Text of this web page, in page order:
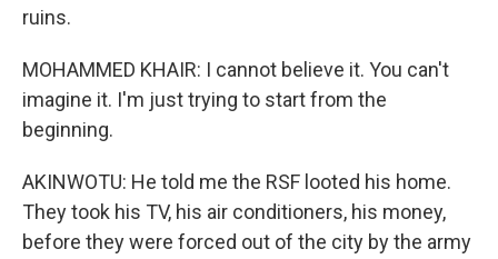
ruins.
MOHAMMED KHAIR: I cannot believe it. You can't
imagine it. I'm just trying to start from the
beginning.
AKINWOTU: He told me the RSF looted his home.
They took his TV, his air conditioners, his money,
before they were forced out of the city by the army